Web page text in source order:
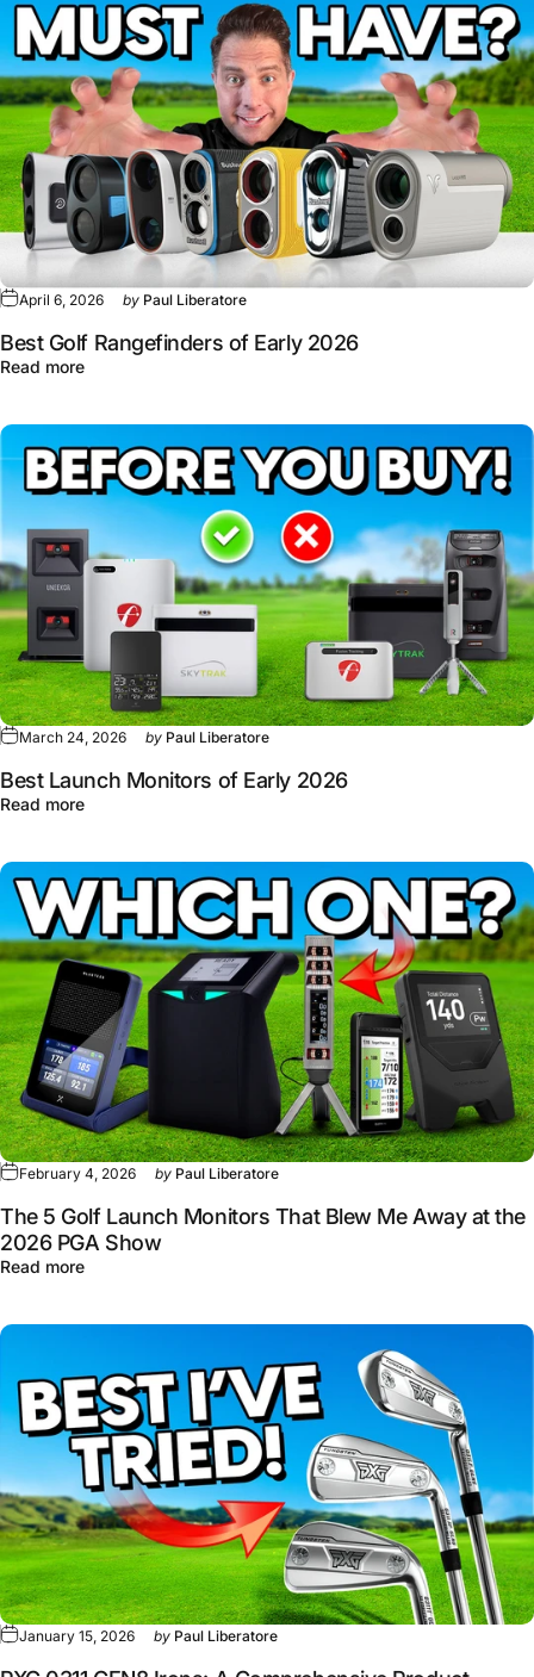
April 6, 2026 by Paul Liberatore
Best Golf Rangefinders of Early 2026
Read moreabout Best Golf Rangefinders of Early 2026
March 24, 2026 by Paul Liberatore
Best Launch Monitors of Early 2026
Read moreabout Best Launch Monitors of Early 2026
February 4, 2026 by Paul Liberatore
The 5 Golf Launch Monitors That Blew Me Away at the
2026 PGA Show
Read moreabout The 5 Golf Launch Monitors That Blew Me Away
January 15, 2026 by Paul Liberatore